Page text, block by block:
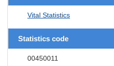
Vital Statistics
Statistics code
00450011